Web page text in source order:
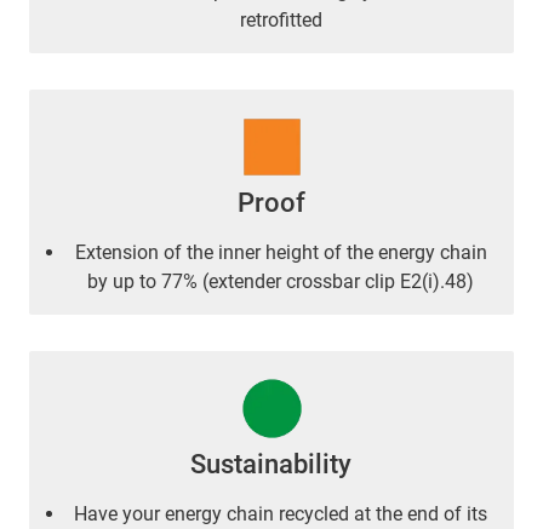
retrofitted
Proof
Extension of the inner height of the energy chain
by up to 77% (extender crossbar clip E2(i).48)
Sustainability
Have your energy chain recycled at the end of its